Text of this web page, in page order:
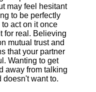
may feel hesitant
to be perfectly
act on it once
for real. Believing
mutual trust and
that your partner
Wanting to get
away from talking
doesn't want to.